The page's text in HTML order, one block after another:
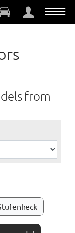
from